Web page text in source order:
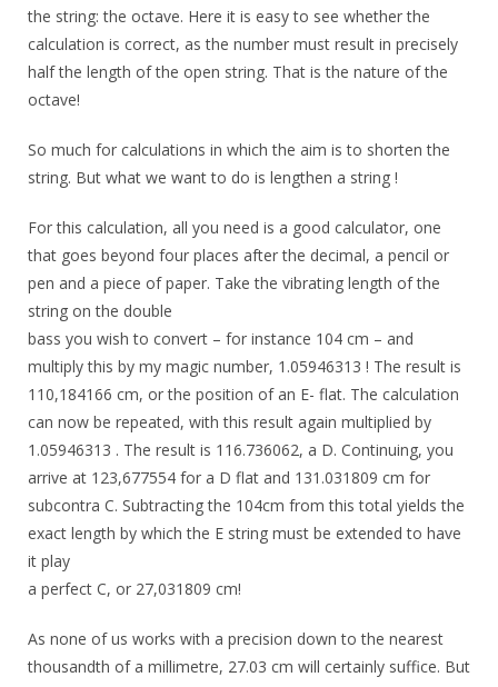
the string: the octave. Here it is easy to see whether the
calculation is correct, as the number must result in precisely
half the length of the open string. That is the nature of the
octave!
So much for calculations in which the aim is to shorten the
string. But what we want to do is lengthen a string !
For this calculation, all you need is a good calculator, one
that goes beyond four places after the decimal, a pencil or
pen and a piece of paper. Take the vibrating length of the
string on the double
bass you wish to convert – for instance 104 cm – and
multiply this by my magic number, 1.05946313 ! The result is
110,184166 cm, or the position of an E- flat. The calculation
can now be repeated, with this result again multiplied by
1.05946313 . The result is 116.736062, a D. Continuing, you
arrive at 123,677554 for a D flat and 131.031809 cm for
subcontra C. Subtracting the 104cm from this total yields the
exact length by which the E string must be extended to have
it play
a perfect C, or 27,031809 cm!
As none of us works with a precision down to the nearest
thousandth of a millimetre, 27.03 cm will certainly suffice. But